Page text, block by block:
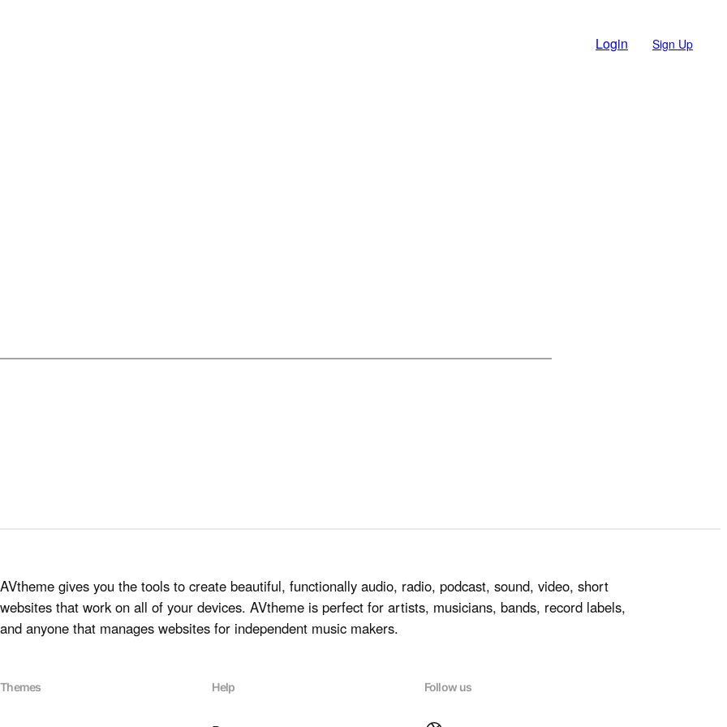
Login Sign Up
AVtheme gives you the tools to create beautiful, functionally audio, radio, podcast, sound, video, short
websites that work on all of your devices. AVtheme is perfect for artists, musicians, bands, record labels,
and anyone that manages websites for independent music makers.
Themes Help Follow us